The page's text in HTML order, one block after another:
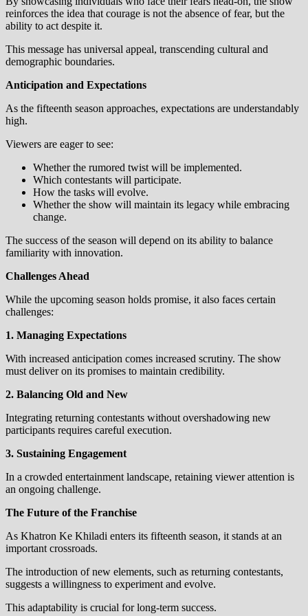
reinforces the idea that courage is not the absence of fear, but the
ability to act despite it.
This message has universal appeal, transcending cultural and
demographic boundaries.
Anticipation and Expectations
As the fifteenth season approaches, expectations are understandably
high.
Viewers are eager to see:
Whether the rumored twist will be implemented.
Which contestants will participate.
How the tasks will evolve.
Whether the show will maintain its legacy while embracing
change.
The success of the season will depend on its ability to balance
familiarity with innovation.
Challenges Ahead
While the upcoming season holds promise, it also faces certain
challenges:
1. Managing Expectations
With increased anticipation comes increased scrutiny. The show
must deliver on its promises to maintain credibility.
2. Balancing Old and New
Integrating returning contestants without overshadowing new
participants requires careful execution.
3. Sustaining Engagement
In a crowded entertainment landscape, retaining viewer attention is
an ongoing challenge.
The Future of the Franchise
As Khatron Ke Khiladi enters its fifteenth season, it stands at an
important crossroads.
The introduction of new elements, such as returning contestants,
suggests a willingness to experiment and evolve.
This adaptability is crucial for long-term success.